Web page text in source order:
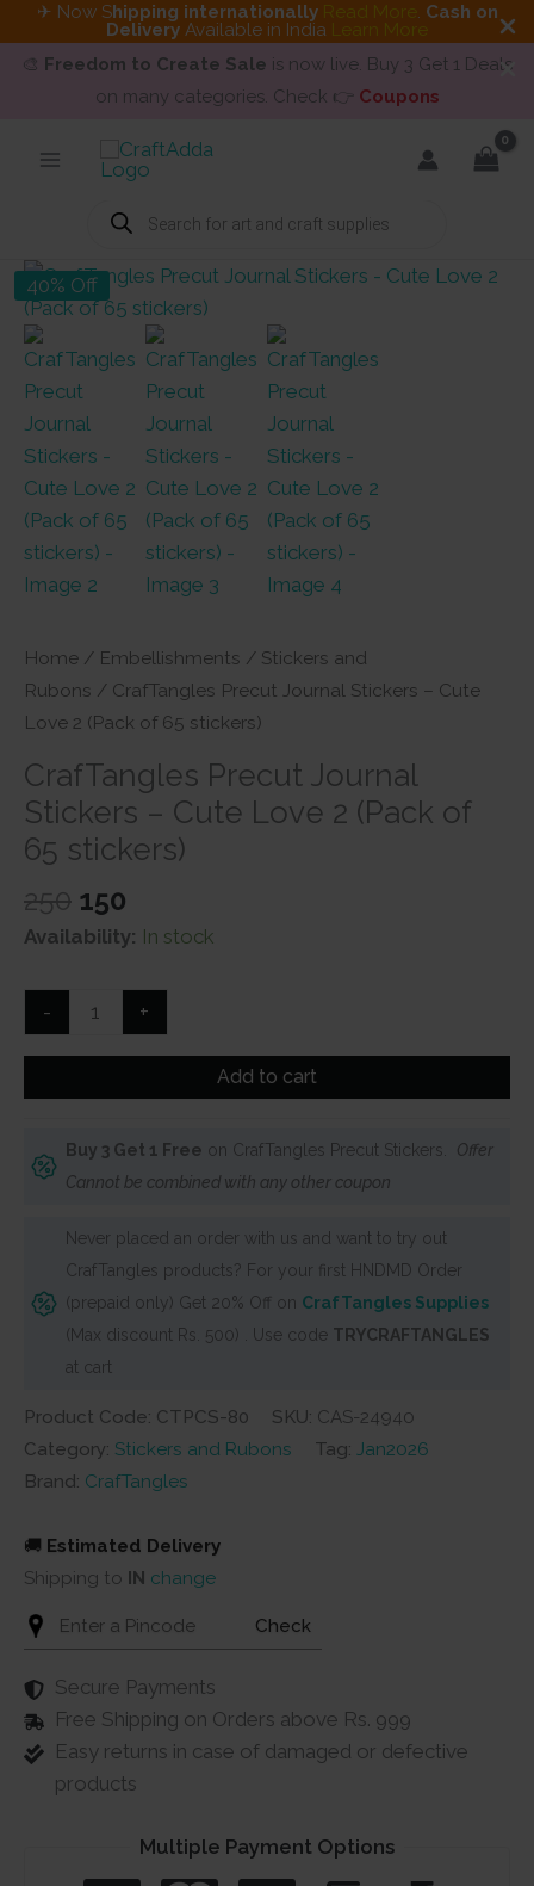
✈ Now Shipping internationally Read More. Cash on
Delivery Available in India Learn More
🎨 Freedom to Create Sale is now live. Buy 3 Get 1 Deals
on many categories. Check 👉 Coupons
Products
search
40% Off
Home / Embellishments / Stickers and
Rubons / CrafTangles Precut Journal Stickers – Cute
Love 2 (Pack of 65 stickers)
CrafTangles Precut Journal
Stickers – Cute Love 2 (Pack of
65 stickers)
250 Original
price
₹250.
150
price
₹150.
Availability: In stock
-
CrafTangles
Precut
Stickers
Cute
(Pack
of
stickers)
+
Add to cart
Buy 3 Get 1 Free on CrafTangles Precut Stickers. Offer
Cannot be combined with any other coupon
Never placed an order with us and want to try out
CrafTangles products? For your first HNDMD Order
(prepaid only) Get 20% Off on CrafTangles Supplies
(Max discount Rs. 500) . Use code TRYCRAFTANGLES
at cart
Product Code: CTPCS-80 SKU: CAS-24940
Category: Stickers and Rubons Tag: Jan2026
Brand: CrafTangles
🚚 Estimated Delivery
Shipping to IN change
Check
Secure Payments
Free Shipping on Orders above Rs. 999
Easy returns in case of damaged or defective
products
Multiple Payment Options